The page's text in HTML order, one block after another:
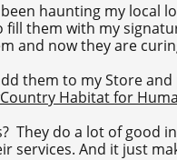
haunting my local
them with my
and now they are
them to my Store
Habitat for
They do a lot of good
services. And it just